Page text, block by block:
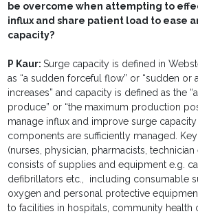
be overcome when attempting to
influx and share patient load to ease
capacity?
P Kaur:Surge capacity is defined in
as “a sudden forceful flow” or “sudden or
increases” and capacity is defined as the
produce” or “the maximum production
manage influx and improve surge
components are sufficiently managed.
(nurses, physician, pharmacists, technician
consists of supplies and equipment e.g.
defibrillators etc., including consumable
oxygen and personal protective
to facilities in hospitals, community health